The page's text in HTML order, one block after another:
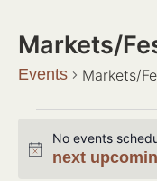
Markets/
Events Markets/
Notice
No events
next